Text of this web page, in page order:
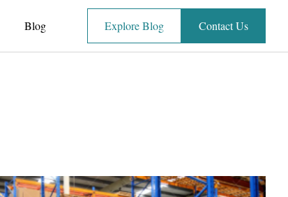
Blog Explore Blog Contact Us